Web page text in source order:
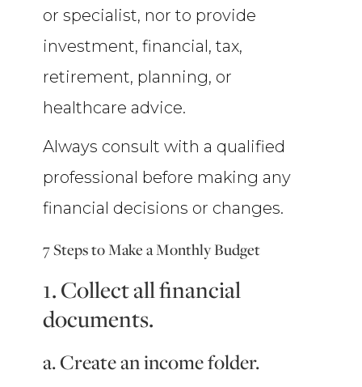
or specialist, nor to provide
investment, financial, tax,
retirement, planning, or
healthcare advice.
Always consult with a qualified
professional before making any
financial decisions or changes.
7 Steps to Make a Monthly Budget
1. Collect all financial
documents.
a. Create an income folder.